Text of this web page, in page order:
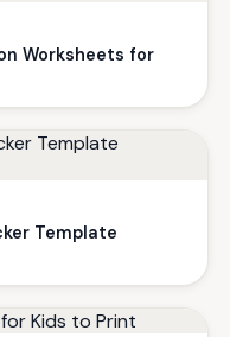
Worksheets for
Template